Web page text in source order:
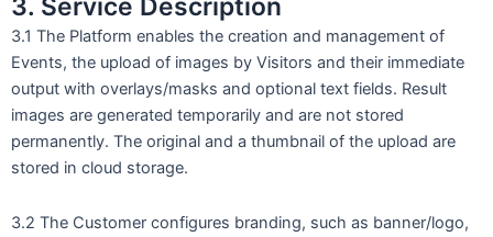
3. Service Description
3.1 The Platform enables the creation and management of
Events, the upload of images by Visitors and their immediate
output with overlays/masks and optional text fields. Result
images are generated temporarily and are not stored
permanently. The original and a thumbnail of the upload are
stored in cloud storage.
3.2 The Customer configures branding, such as banner/logo,